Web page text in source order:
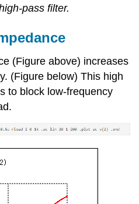
pass filter.
(Figure above) increases
(Figure below) This high
to block low-frequency